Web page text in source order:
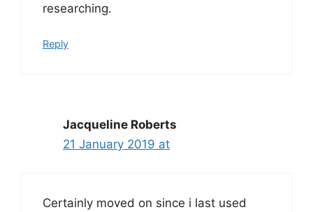
researching.
Reply
Jacqueline Roberts
21 January 2019 at
Certainly moved on since i last used